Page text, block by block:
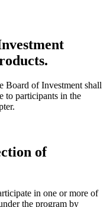
Board of Investment shall
to participants in the
of
in one or more of
the program by